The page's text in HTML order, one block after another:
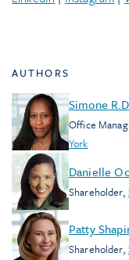
AUTHORS
Simone
Office
York
Danielle
Shareholder,
Patty
Shareholder,